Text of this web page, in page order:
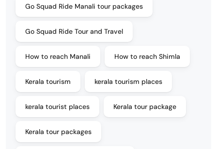
Go Squad Ride Manali tour packages
Go Squad Ride Tour and Travel
How to reach Manali How to reach Shimla
Kerala tourism kerala tourism places
kerala tourist places Kerala tour package
Kerala tour packages